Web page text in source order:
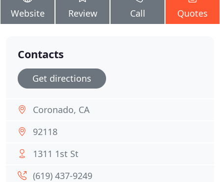
Website Review Call Quotes
Contacts
Get directions
Coronado, CA
92118
1311 1st St
(619) 437-9249